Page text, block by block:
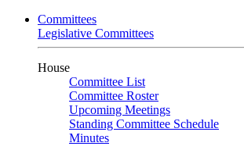
Committees
Legislative Committees
House
Committee List
Committee Roster
Upcoming Meetings
Standing Committee Schedule
Minutes